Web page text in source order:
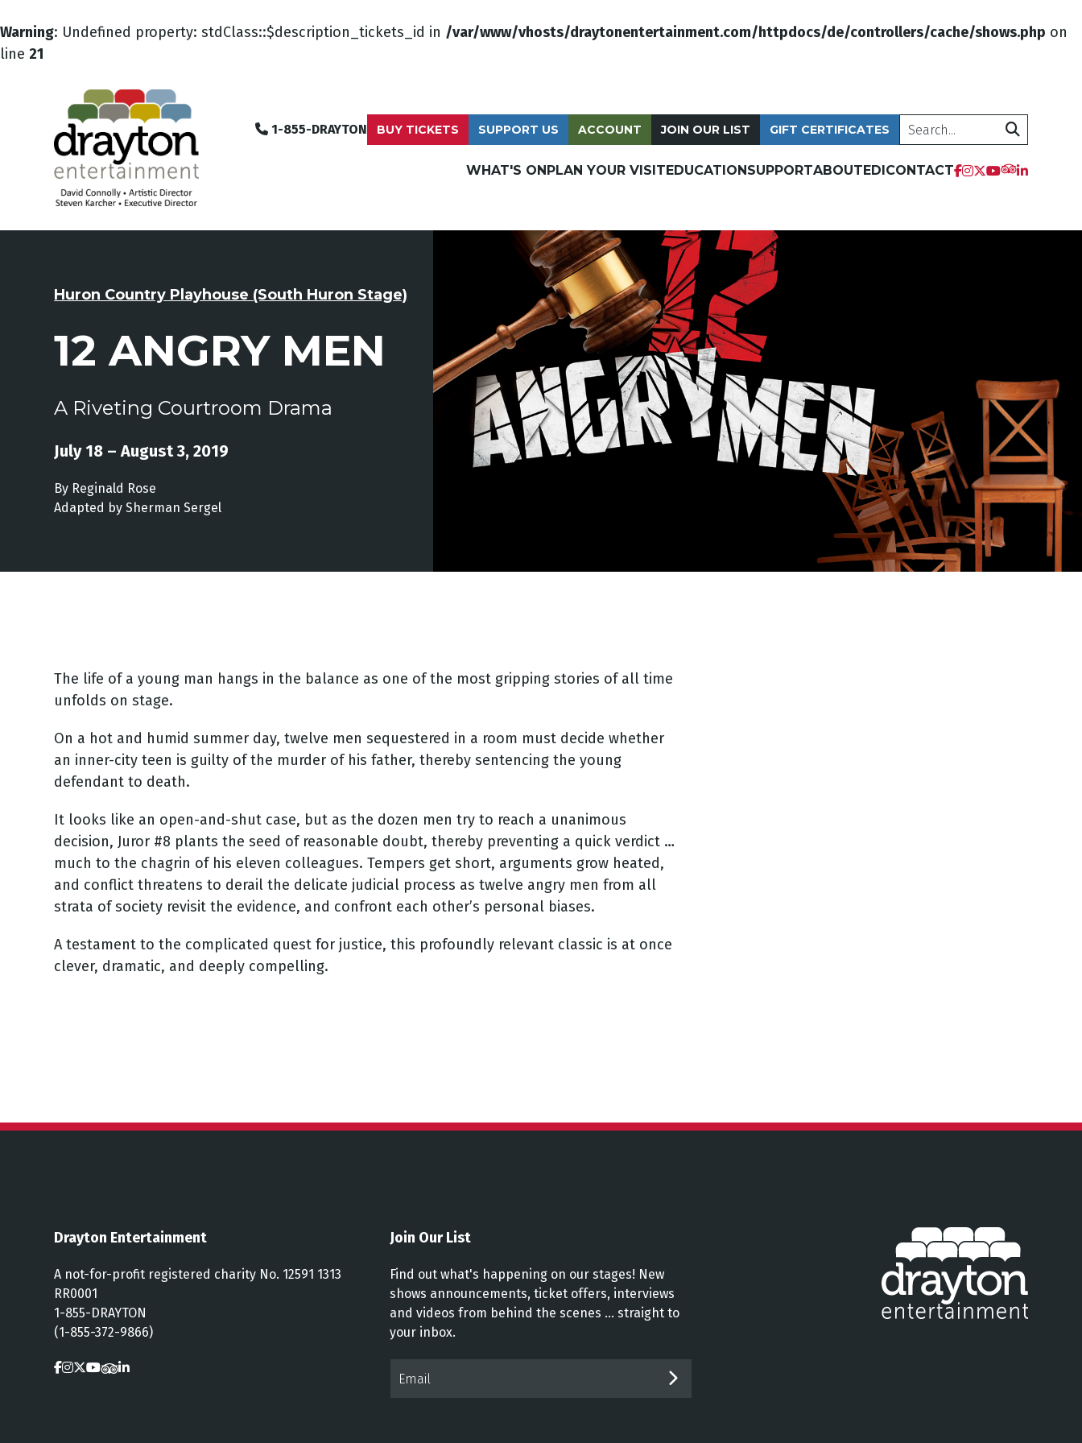
Warning: Undefined property: stdClass::$description_tickets_id in /var/www/vhosts/draytonentertainment.com/httpdocs/de/controllers/cache/shows.php on
line 21
1-855-DRAYTON BUY TICKETS SUPPORT US ACCOUNT JOIN OUR LIST GIFT CERTIFICATES Search
WHAT'S ON PLAN YOUR VISIT EDUCATION SUPPORTABOUT EDI CONTACT facebook
instagram
twitter
youtube
Huron Country Playhouse (South Huron Stage)
12 ANGRY MEN
A Riveting Courtroom Drama
July 18 – August 3, 2019
By Reginald Rose
Adapted by Sherman Sergel
The life of a young man hangs in the balance as one of the most gripping stories of all time
unfolds on stage.
On a hot and humid summer day, twelve men sequestered in a room must decide whether
an inner-city teen is guilty of the murder of his father, thereby sentencing the young
defendant to death.
It looks like an open-and-shut case, but as the dozen men try to reach a unanimous
decision, Juror #8 plants the seed of reasonable doubt, thereby preventing a quick verdict …
much to the chagrin of his eleven colleagues. Tempers get short, arguments grow heated,
and conflict threatens to derail the delicate judicial process as twelve angry men from all
strata of society revisit the evidence, and confront each other’s personal biases.
A testament to the complicated quest for justice, this profoundly relevant classic is at once
clever, dramatic, and deeply compelling.
Drayton Entertainment
A not-for-profit registered charity No. 12591 1313
RR0001
1-855-DRAYTON
(1-855-372-9866)
Join Our List
Find out what's happening on our stages! New
shows announcements, ticket offers, interviews
and videos from behind the scenes ... straight to
your inbox.
SUBMIT EMAIL FOR NEWSLETTER SIGNUP